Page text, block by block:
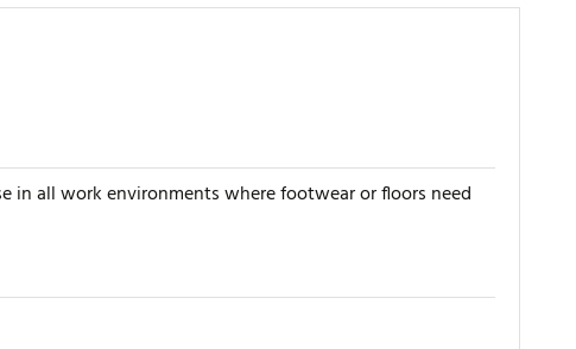
in all work environments where footwear or floors need